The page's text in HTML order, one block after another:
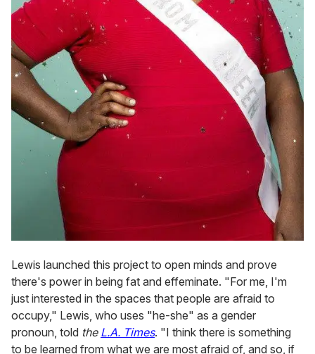
Lewis launched this project to open minds and prove
there's power in being fat and effeminate. "For me, I'm
just interested in the spaces that people are afraid to
occupy," Lewis, who uses "he-she" as a gender
pronoun, told the L.A. Times. "I think there is something
to be learned from what we are most afraid of, and so, if